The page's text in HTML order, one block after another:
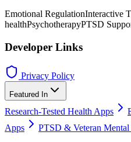
Emotional RegulationInteractive
healthPsychotherapyPTSD
Developer Links
Privacy Policy
Featured In
Research-Tested Health Apps
Apps
PTSD & Veteran